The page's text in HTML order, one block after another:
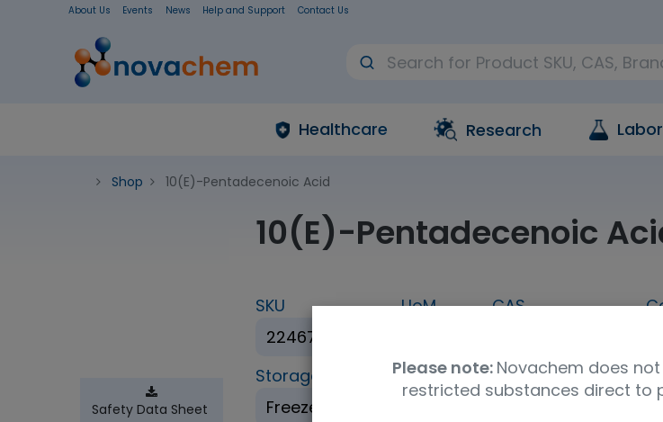
About Us Events News Help and Support Contact Us
Healthcare Research
Shop 10(E)-Pentadecenoic Acid
Safety Data Sheet
10(E)-Pentadecenoic
SKU
22467-5mg
UoM
CAS
Storage Condition
Freeze(-20°C)
Shipping Condition
Please note: Novachem does
restricted substances direct to